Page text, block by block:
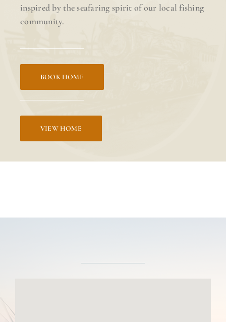
inspired by the seafaring spirit of our local fishing
community.
BOOK HOME
VIEW HOME